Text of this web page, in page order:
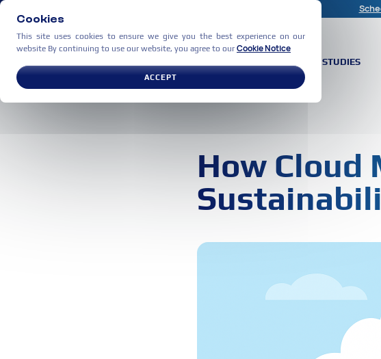
Cookies
This site uses cookies to ensure we give you the best experience on our
website By continuing to use our website, you agree to our Cookie Notice
ACCEPT
CASE STUDIES
How Cloud